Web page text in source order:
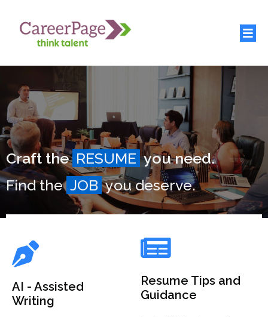
Craft the RESUME you need.
Find the JOB you deserve.
AI - Assisted
Writing
Resume Tips and
Guidance